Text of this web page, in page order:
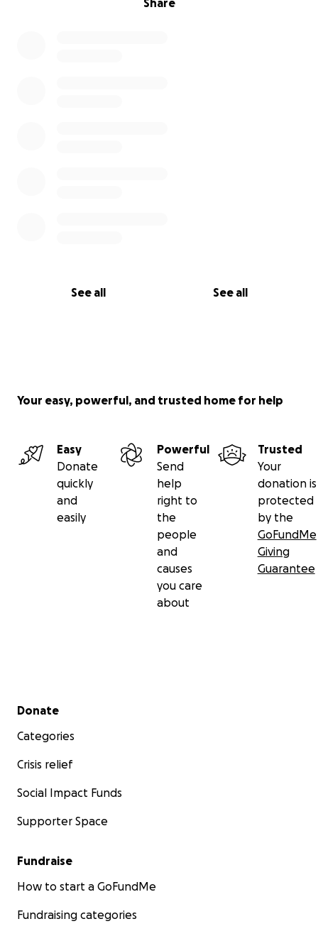
Share
See all See all
Your easy, powerful, and trusted home for help
Easy
Donate
quickly
and
easily
Powerful
Send
help
right to
the
people
and
causes
you care
about
Trusted
Your
donation is
protected
by the
GoFundMe
Giving
Guarantee
Secondary menu
Donate
Categories
Crisis relief
Social Impact Funds
Supporter Space
Fundraise
How to start a GoFundMe
Fundraising categories